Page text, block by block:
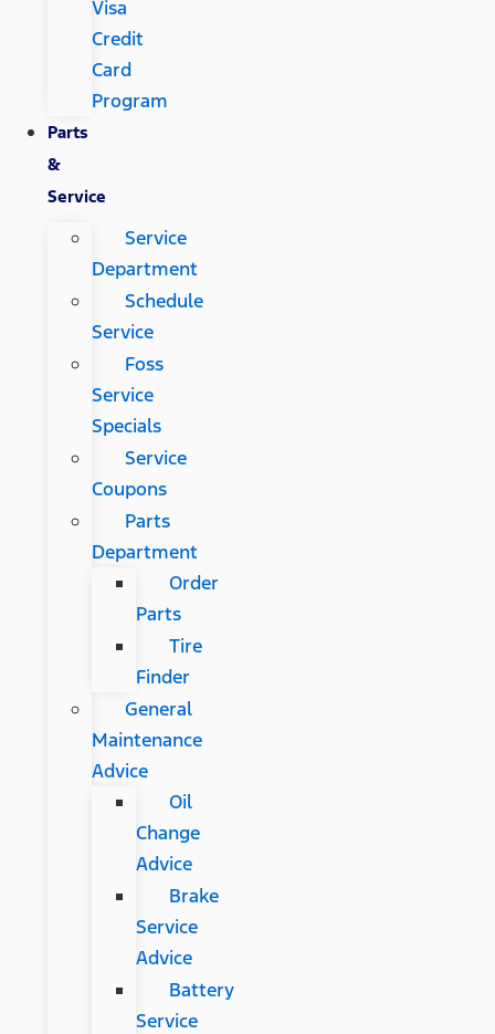
Visa
Credit
Card
Program
Parts
&
Service
Service
Department
Schedule
Service
Foss
Service
Specials
Service
Coupons
Parts
Department
Order
Parts
Tire
Finder
General
Maintenance
Advice
Oil
Change
Advice
Brake
Service
Advice
Battery
Service